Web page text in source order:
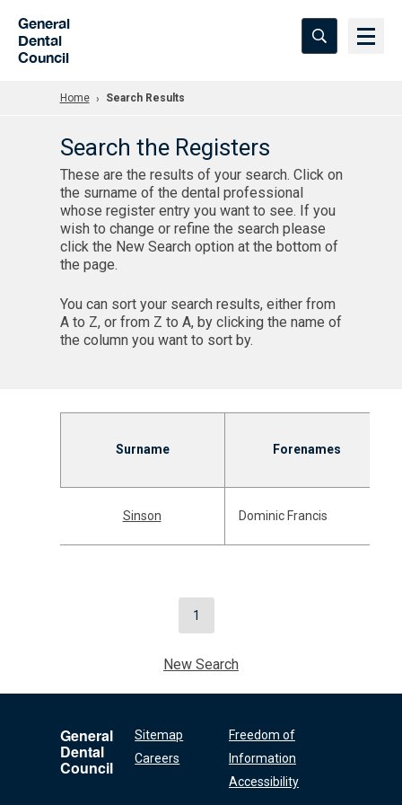
General
Dental
Council
Home Search Results
Search the Registers
These are the results of your search. Click on
the surname of the dental professional
whose register entry you want to see. If you
wish to change or refine the search please
click the New Search option at the bottom of
the page.
You can sort your search results, either from
A to Z, or from Z to A, by clicking the name of
the column you want to sort by.
Surname Forenames
Sinson Dominic Francis
1
New Search
General
Dental
Council
Sitemap
Careers
Freedom of
Information
Accessibility